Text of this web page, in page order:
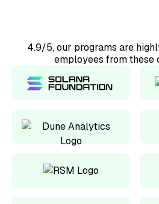
4.9/5, our programs are
employees from these